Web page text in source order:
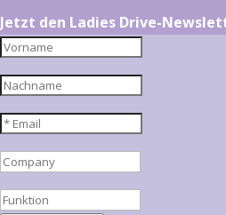
Jetzt den Ladies Drive-